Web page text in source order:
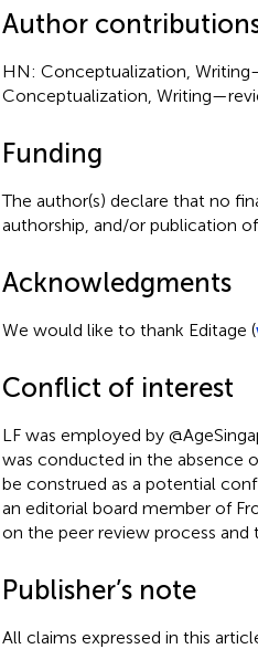
Author
HN: Conceptualization,
Conceptualization,
Funding
The author(s) declare that no
authorship, and/or publication
Acknowledgments
We would like to thank Editage (
Conflict of interest
LF was employed by
was conducted in the absence
be construed as a potential
an editorial board member of
on the peer review process and
Publisher’s note
All claims expressed in this